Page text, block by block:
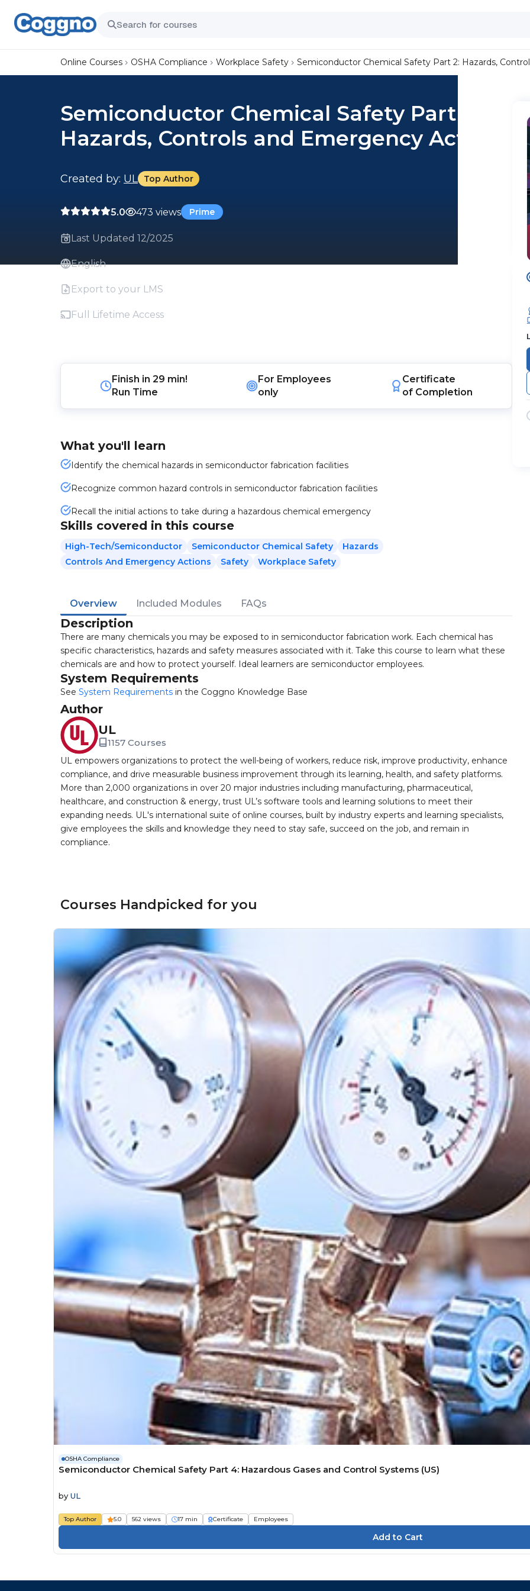
Online Courses OSHA Compliance Workplace Safety Semiconductor Chemical Safety Part 2: Hazards,
Semiconductor Chemical Safety Part 2:
Hazards, Controls and Emergency Actions
Created by: UL Top Author
5.0 473 views Prime
Last Updated 12/2025
English
Export to your LMS
Full Lifetime Access
Finish in 29 min!
Run Time
For Employees
only
Certificate
of Completion
What you'll learn
Identify the chemical hazards in semiconductor fabrication facilities
Recognize common hazard controls in semiconductor fabrication facilities
Recall the initial actions to take during a hazardous chemical emergency
Skills covered in this course
High-Tech/Semiconductor Semiconductor Chemical Safety
Hazards
Controls And Emergency Actions
Safety Workplace Safety
Overview Included Modules FAQs
Description
There are many chemicals you may be exposed to in semiconductor fabrication work. Each chemical has
specific characteristics, hazards and safety measures associated with it. Take this course to learn what these
chemicals are and how to protect yourself. Ideal learners are semiconductor employees.
System Requirements
See System Requirements in the Coggno Knowledge Base
Author
UL
1157 Courses
UL empowers organizations to protect the well-being of workers, reduce risk, improve productivity, enhance
compliance, and drive measurable business improvement through its learning, health, and safety platforms.
More than 2,000 organizations in over 20 major industries including manufacturing, pharmaceutical,
healthcare, and construction & energy, trust UL’s software tools and learning solutions to meet their
expanding needs. UL's international suite of online courses, built by industry experts and learning specialists,
give employees the skills and knowledge they need to stay safe, succeed on the job, and remain in
compliance.
Courses Handpicked for you
OSHA Compliance
Semiconductor Chemical Safety Part 4: Hazardous Gases and Control Systems (US)
by UL
Top Author 5.0 562 views 17 min Certificate Employees